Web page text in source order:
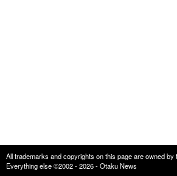
All trademarks and copyrights on this page are owned
Everything else ©2002 - 2026 - Otaku News